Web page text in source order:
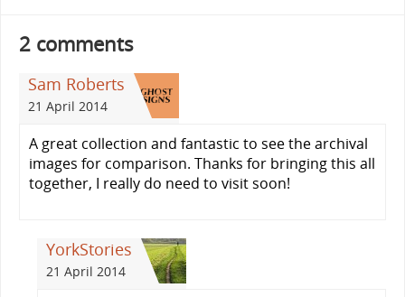
2 comments
Sam Roberts
21 April 2014
A great collection and fantastic to see the archival
images for comparison. Thanks for bringing this all
together, I really do need to visit soon!
YorkStories
21 April 2014